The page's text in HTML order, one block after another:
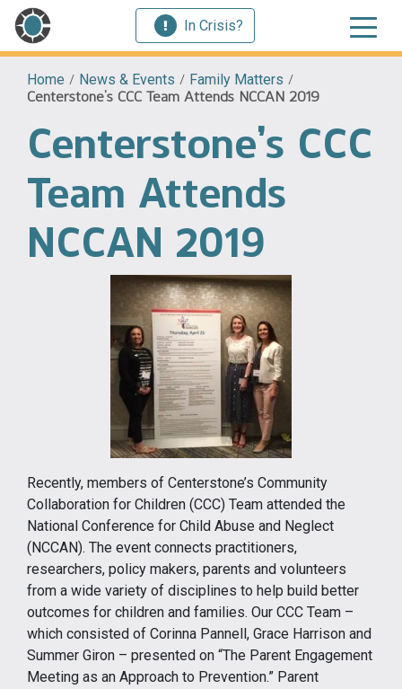
In Crisis?
Home / News & Events / Family Matters /
Centerstone’s CCC Team Attends NCCAN 2019
Centerstone’s CCC
Team Attends
NCCAN 2019
Recently, members of Centerstone’s Community
Collaboration for Children (CCC) Team attended the
National Conference for Child Abuse and Neglect
(NCCAN). The event connects practitioners,
researchers, policy makers, parents and volunteers
from a wide variety of disciplines to help build better
outcomes for children and families. Our CCC Team –
which consisted of Corinna Pannell, Grace Harrison and
Summer Giron – presented on “The Parent Engagement
Meeting as an Approach to Prevention.” Parent